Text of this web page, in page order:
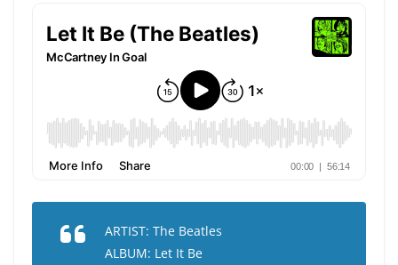
ARTIST: The Beatles
ALBUM: Let It Be